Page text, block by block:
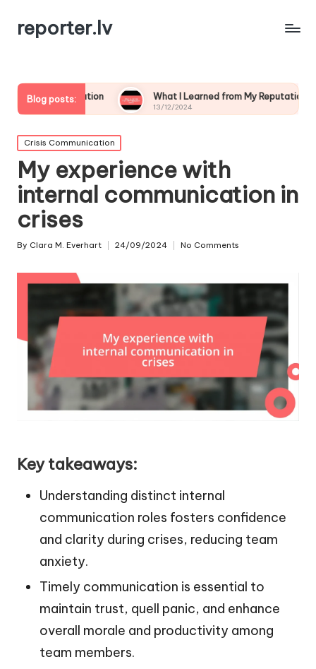
reporter.lv
Blog posts: What I Learned from My Reputation Crisis
Posted
in
Crisis Communication
My experience with
internal communication in
crises
Posted
By Clara M. Everhart 24/09/2024 No Comments
Key takeaways:
Understanding distinct internal
communication roles fosters confidence
and clarity during crises, reducing team
anxiety.
Timely communication is essential to
maintain trust, quell panic, and enhance
overall morale and productivity among
team members.